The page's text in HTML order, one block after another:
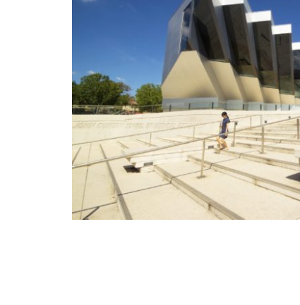
Nous avons particulièrement
Client de Data Home
services délivrés, et le temps
nombreuses requêtes.
Kamouna Moncef
Directeur Automobile Design